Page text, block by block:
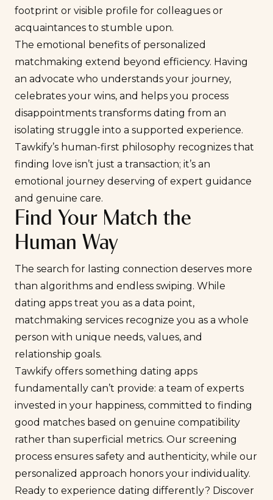
footprint or visible profile for colleagues or
acquaintances to stumble upon.
The emotional benefits of personalized
matchmaking extend beyond efficiency. Having
an advocate who understands your journey,
celebrates your wins, and helps you process
disappointments transforms dating from an
isolating struggle into a supported experience.
Tawkify’s human-first philosophy recognizes that
finding love isn’t just a transaction; it’s an
emotional journey deserving of expert guidance
and genuine care.
Find Your Match the
Human Way
The search for lasting connection deserves more
than algorithms and endless swiping. While
dating apps treat you as a data point,
matchmaking services recognize you as a whole
person with unique needs, values, and
relationship goals.
Tawkify offers something dating apps
fundamentally can’t provide: a team of experts
invested in your happiness, committed to finding
good matches based on genuine compatibility
rather than superficial metrics. Our screening
process ensures safety and authenticity, while our
personalized approach honors your individuality.
Ready to experience dating differently? Discover